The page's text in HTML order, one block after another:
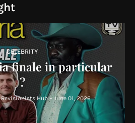
CELEBRITY
finale in particular
?
Hub - June 01, 2026